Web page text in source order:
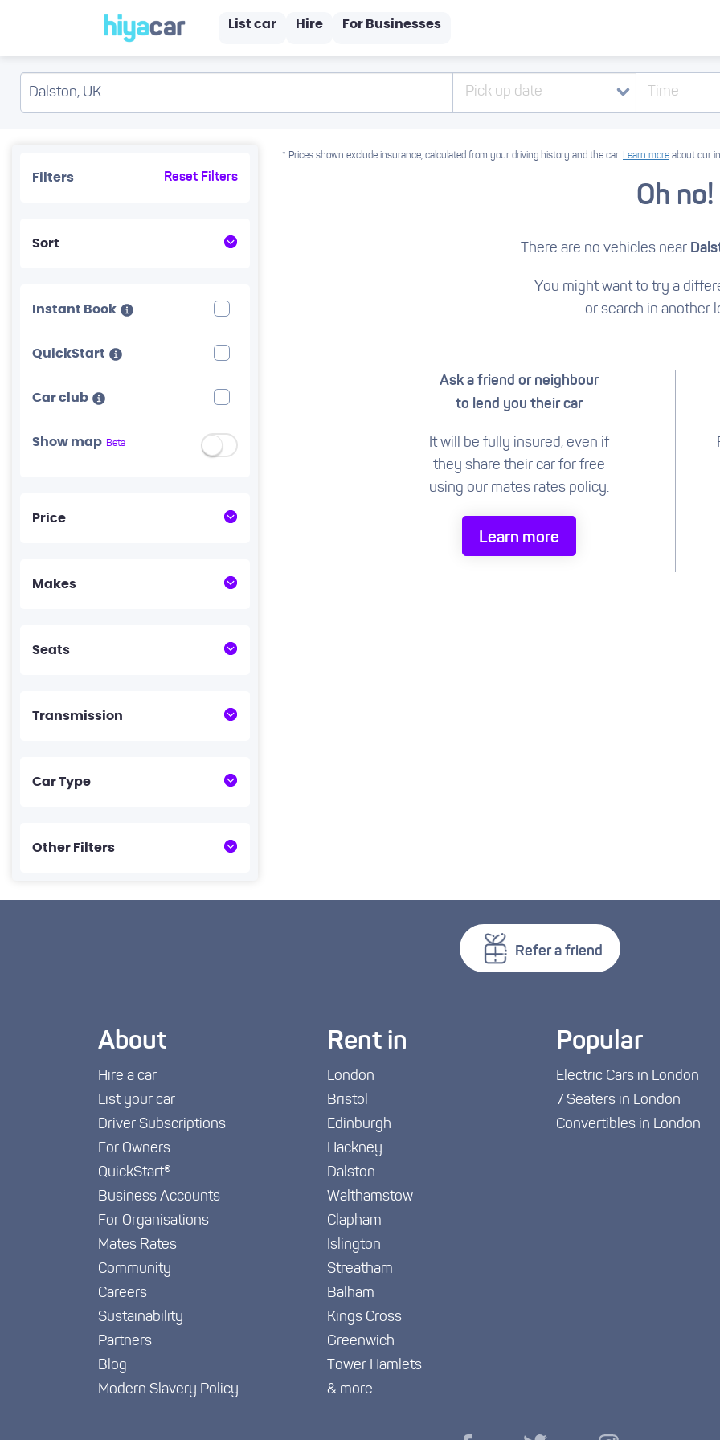
List car Hire For Businesses
Pick up date Time
Filters Reset Filters
Sort
Instant Book
QuickStart
Car club
Show map Beta
Price
Makes
Seats
Transmission
Car Type
Other Filters
* Prices shown exclude insurance, calculated from your driving history and the car. Learn more about our
Oh no!
There are no vehicles near
You might want to try a
or search in another
Ask a friend or neighbour
to lend you their car
It will be fully insured, even if
they share their car for free
using our mates rates policy.
Learn more
Refer a friend
About
Hire a car
List your car
Driver Subscriptions
For Owners
QuickStart®
Business Accounts
For Organisations
Mates Rates
Community
Careers
Sustainability
Partners
Blog
Modern Slavery Policy
Rent in
London
Bristol
Edinburgh
Hackney
Dalston
Walthamstow
Clapham
Islington
Streatham
Balham
Kings Cross
Greenwich
Tower Hamlets
& more
Popular
Electric Cars in London
7 Seaters in London
Convertibles in London